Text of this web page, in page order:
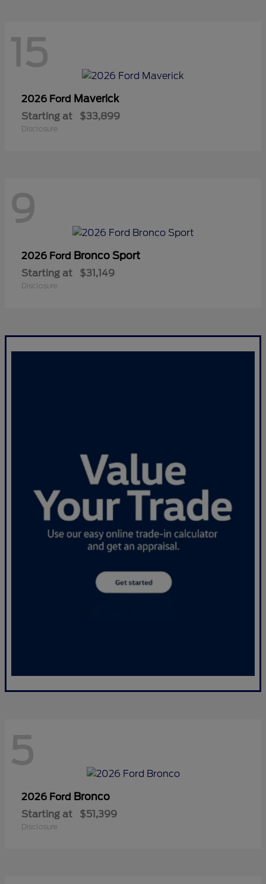
15
2026 Ford Maverick
Starting at $33,899
Disclosure
9
2026 Ford Bronco Sport
Starting at $31,149
Disclosure
5
2026 Ford Bronco
Starting at $51,399
Disclosure